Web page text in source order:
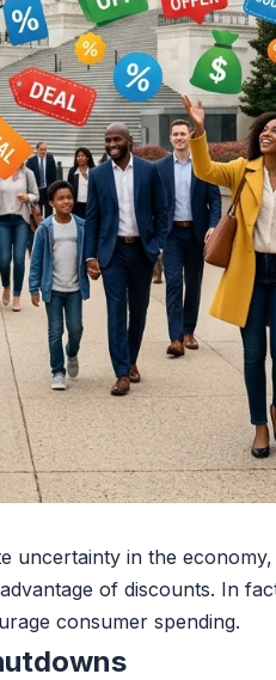
uncertainty in the economy,
of discounts. In
consumer spending.